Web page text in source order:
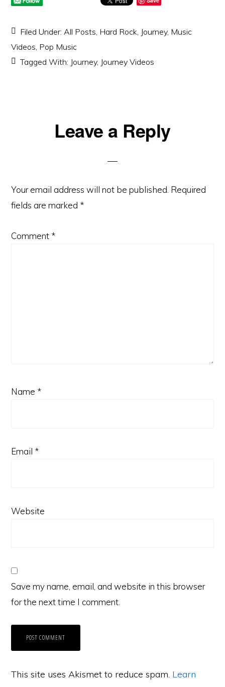
Filed Under:All Posts, Hard Rock, Journey, Music
Videos, Pop Music
Tagged With: Journey, Journey Videos
ReaderLeave a Reply
Your email address will not be published. Required
fields are marked *
Comment *
Name *
Email *
Website
Save my name, email, and website in this browser
for the next time I comment.
This site uses Akismet to reduce spam. Learn